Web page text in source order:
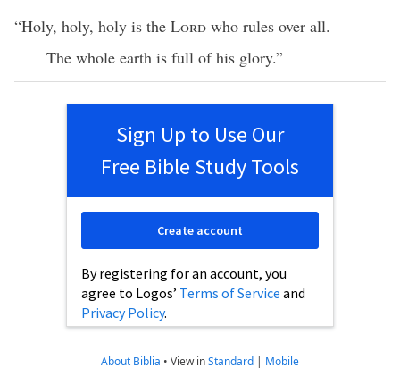
“Holy, holy, holy is the Lord who rules over all.
The whole earth is full of his glory.”
Sign Up to Use Our
Free Bible Study Tools
By registering for an account, you
agree to Logos’ Terms of Service and
Privacy Policy.
Create account
About Biblia • View inStandard | Mobile